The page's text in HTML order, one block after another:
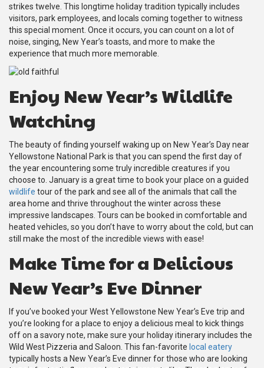
strikes twelve. This longtime holiday tradition typically includes
visitors, park employees, and locals coming together to witness
this special moment. Once it occurs, you can count on a lot of
noise, singing, New Year’s toasts, and more to make the
experience that much more memorable.
Enjoy New Year’s Wildlife
Watching
The beauty of finding yourself waking up on New Year’s Day near
Yellowstone National Park is that you can spend the first day of
the year encountering some truly incredible creatures if you
choose to. January is a great time to book your place on a guided
wildlife tour of the park and see all of the animals that call the
area home and thrive throughout the winter across these
impressive landscapes. Tours can be booked in comfortable and
heated vehicles, so you don’t have to worry about the cold, but can
still make the most of the incredible views with ease!
Make Time for a Delicious
New Year’s Eve Dinner
If you’ve booked your West Yellowstone New Year’s Eve trip and
you’re looking for a place to enjoy a delicious meal to kick things
off on a savory note, make sure your holiday itinerary includes the
Wild West Pizzeria and Saloon. This fan-favorite local eatery
typically hosts a New Year’s Eve dinner for those who are looking